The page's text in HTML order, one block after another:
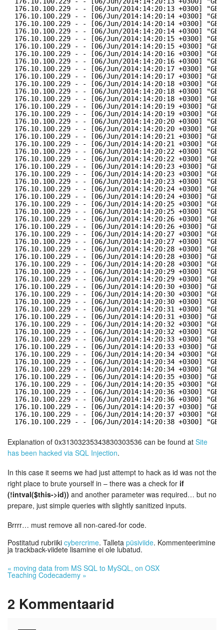
176.10.100.229 - - [06/Jun/2014:14:20:13 +0300] "GET /
176.10.100.229 - - [06/Jun/2014:14:20:14 +0300] "GET /
176.10.100.229 - - [06/Jun/2014:14:20:14 +0300] "GET /
176.10.100.229 - - [06/Jun/2014:14:20:14 +0300] "GET /
176.10.100.229 - - [06/Jun/2014:14:20:15 +0300] "GET /
176.10.100.229 - - [06/Jun/2014:14:20:15 +0300] "GET /
176.10.100.229 - - [06/Jun/2014:14:20:16 +0300] "GET /
176.10.100.229 - - [06/Jun/2014:14:20:16 +0300] "GET /
176.10.100.229 - - [06/Jun/2014:14:20:17 +0300] "GET /
176.10.100.229 - - [06/Jun/2014:14:20:17 +0300] "GET /
176.10.100.229 - - [06/Jun/2014:14:20:18 +0300] "GET /
176.10.100.229 - - [06/Jun/2014:14:20:18 +0300] "GET /
176.10.100.229 - - [06/Jun/2014:14:20:18 +0300] "GET /
176.10.100.229 - - [06/Jun/2014:14:20:19 +0300] "GET /
176.10.100.229 - - [06/Jun/2014:14:20:19 +0300] "GET /
176.10.100.229 - - [06/Jun/2014:14:20:20 +0300] "GET /
176.10.100.229 - - [06/Jun/2014:14:20:20 +0300] "GET /
176.10.100.229 - - [06/Jun/2014:14:20:21 +0300] "GET /
176.10.100.229 - - [06/Jun/2014:14:20:21 +0300] "GET /
176.10.100.229 - - [06/Jun/2014:14:20:22 +0300] "GET /
176.10.100.229 - - [06/Jun/2014:14:20:22 +0300] "GET /
176.10.100.229 - - [06/Jun/2014:14:20:23 +0300] "GET /
176.10.100.229 - - [06/Jun/2014:14:20:23 +0300] "GET /
176.10.100.229 - - [06/Jun/2014:14:20:23 +0300] "GET /
176.10.100.229 - - [06/Jun/2014:14:20:24 +0300] "GET /
176.10.100.229 - - [06/Jun/2014:14:20:24 +0300] "GET /
176.10.100.229 - - [06/Jun/2014:14:20:25 +0300] "GET /
176.10.100.229 - - [06/Jun/2014:14:20:25 +0300] "GET /
176.10.100.229 - - [06/Jun/2014:14:20:26 +0300] "GET /
176.10.100.229 - - [06/Jun/2014:14:20:26 +0300] "GET /
176.10.100.229 - - [06/Jun/2014:14:20:27 +0300] "GET /
176.10.100.229 - - [06/Jun/2014:14:20:27 +0300] "GET /
176.10.100.229 - - [06/Jun/2014:14:20:28 +0300] "GET /
176.10.100.229 - - [06/Jun/2014:14:20:28 +0300] "GET /
176.10.100.229 - - [06/Jun/2014:14:20:28 +0300] "GET /
176.10.100.229 - - [06/Jun/2014:14:20:29 +0300] "GET /
176.10.100.229 - - [06/Jun/2014:14:20:29 +0300] "GET /
176.10.100.229 - - [06/Jun/2014:14:20:30 +0300] "GET /
176.10.100.229 - - [06/Jun/2014:14:20:30 +0300] "GET /
176.10.100.229 - - [06/Jun/2014:14:20:30 +0300] "GET /
176.10.100.229 - - [06/Jun/2014:14:20:31 +0300] "GET /
176.10.100.229 - - [06/Jun/2014:14:20:31 +0300] "GET /
176.10.100.229 - - [06/Jun/2014:14:20:32 +0300] "GET /
176.10.100.229 - - [06/Jun/2014:14:20:32 +0300] "GET /
176.10.100.229 - - [06/Jun/2014:14:20:33 +0300] "GET /
176.10.100.229 - - [06/Jun/2014:14:20:33 +0300] "GET /
176.10.100.229 - - [06/Jun/2014:14:20:34 +0300] "GET /
176.10.100.229 - - [06/Jun/2014:14:20:34 +0300] "GET /
176.10.100.229 - - [06/Jun/2014:14:20:34 +0300] "GET /
176.10.100.229 - - [06/Jun/2014:14:20:35 +0300] "GET /
176.10.100.229 - - [06/Jun/2014:14:20:35 +0300] "GET /
176.10.100.229 - - [06/Jun/2014:14:20:36 +0300] "GET /
176.10.100.229 - - [06/Jun/2014:14:20:36 +0300] "GET /
176.10.100.229 - - [06/Jun/2014:14:20:37 +0300] "GET /
176.10.100.229 - - [06/Jun/2014:14:20:37 +0300] "GET /
176.10.100.229 - - [06/Jun/2014:14:20:38 +0300] "GET /newsletter/
Explanation of 0x31303235343830303536 can be found at Site
has been hacked via SQL Injection.
In this case it seems we had just attempt to hack as id was not the
right place to brute yourself in – there was a check for if
(!intval($this->id)) and another parameter was required… but no
prepare, just simple queries with slightly sanitized inputs.
Brrrr… must remove all non-cared-for code.
Postitatud rubriiki cybercrime. Talleta püsiviide. Kommenteerimine
ja trackback-viidete lisamine ei ole lubatud.
« moving data from MS SQL to MySQL, on OSX
Teaching Codecademy »
2 Kommentaarid